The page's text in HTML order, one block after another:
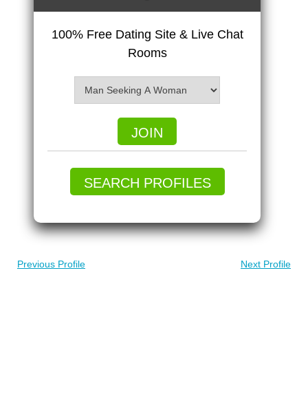
100% Free Dating Site & Live Chat
Rooms
JOIN
SEARCH PROFILES
Previous Profile Next Profile